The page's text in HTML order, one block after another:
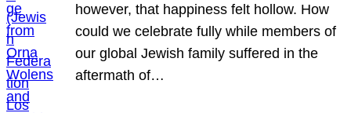
however, that happiness felt hollow. How
could we celebrate fully while members of
our global Jewish family suffered in the
aftermath of…